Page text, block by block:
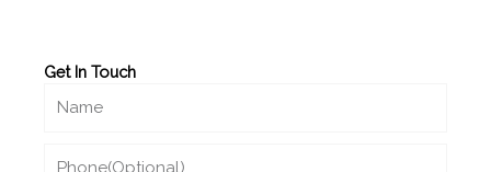
Get In Touch